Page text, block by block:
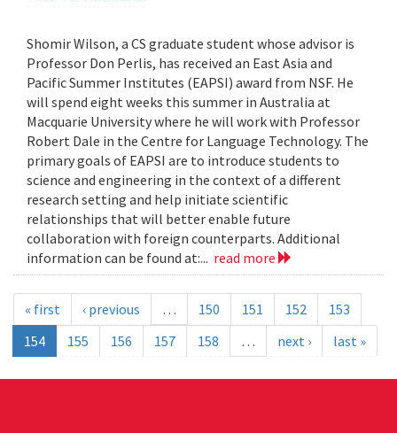
Shomir Wilson, a CS graduate student whose advisor is
Professor Don Perlis, has received an East Asia and
Pacific Summer Institutes (EAPSI) award from NSF. He
will spend eight weeks this summer in Australia at
Macquarie University where he will work with Professor
Robert Dale in the Centre for Language Technology. The
primary goals of EAPSI are to introduce students to
science and engineering in the context of a different
research setting and help initiate scientific
relationships that will better enable future
collaboration with foreign counterparts. Additional
information can be found at:... read more
« first ‹ previous … 150 151 152
153
154
155 156 157 158 … next › last »